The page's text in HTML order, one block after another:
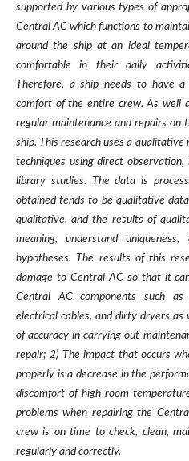
supported by various types of
Central AC which functions to
around the ship at an ideal
comfortable in their daily
Therefore, a ship needs to have
comfort of the entire crew. As well
regular maintenance and repairs on
ship. This research uses a
techniques using direct
library studies. The data is
obtained tends to be qualitative
qualitative, and the results of
meaning, understand
hypotheses. The results of this
damage to Central AC so that it
Central AC components such as
electrical cables, and dirty dryers
of accuracy in carrying out
repair; 2) The impact that occurs
properly is a decrease in the
discomfort of high room
problems when repairing the
crew is on time to check, clean,
regularly and correctly.